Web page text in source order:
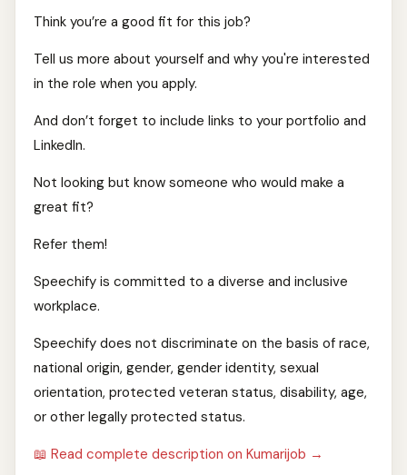
Think you’re a good fit for this job?
Tell us more about yourself and why you're interested
in the role when you apply.
And don’t forget to include links to your portfolio and
LinkedIn.
Not looking but know someone who would make a
great fit?
Refer them!
Speechify is committed to a diverse and inclusive
workplace.
Speechify does not discriminate on the basis of race,
national origin, gender, gender identity, sexual
orientation, protected veteran status, disability, age,
or other legally protected status.
📖 Read complete description on Kumarijob →